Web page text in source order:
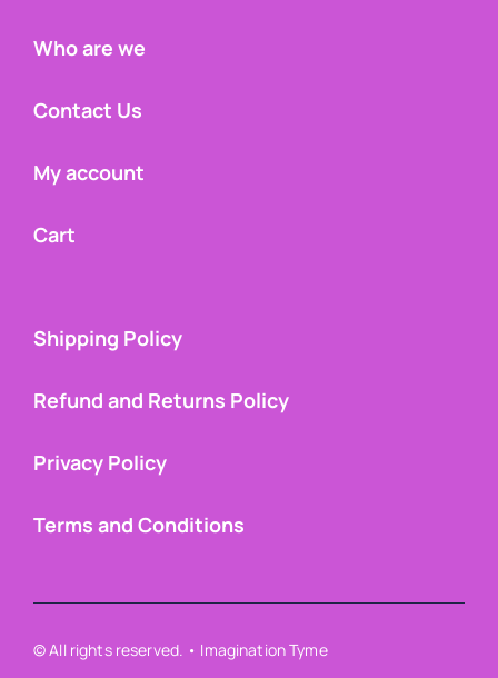
Who are we
Contact Us
My account
Cart
Shipping Policy
Refund and Returns Policy
Privacy Policy
Terms and Conditions
© All rights reserved. • Imagination Tyme